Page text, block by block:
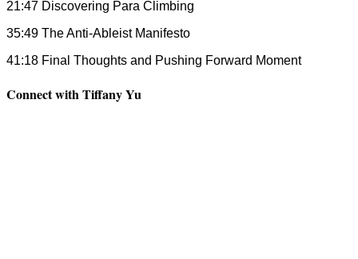
21:47 Discovering Para Climbing
35:49 The Anti-Ableist Manifesto
41:18 Final Thoughts and Pushing Forward Moment
Connect with Tiffany Yu